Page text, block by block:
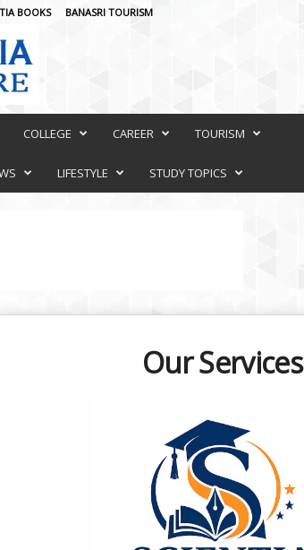
BOOKS BANASRI TOURISM
COLLEGE CAREER TOURISM
LIFESTYLE STUDY TOPICS
Our Services